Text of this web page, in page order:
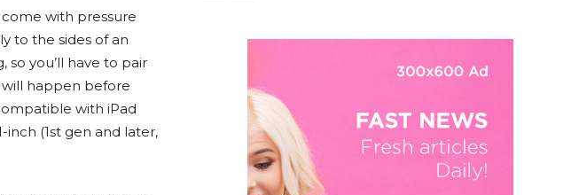
with pressure
to the sides of an
so you’ll have to pair
will happen before
with iPad
inch (1st gen and later,